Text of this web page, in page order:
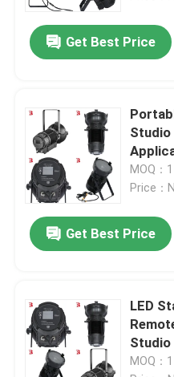
Get Best Price
MOQ：
Price：
Get Best Price
LED
Studio
MOQ：